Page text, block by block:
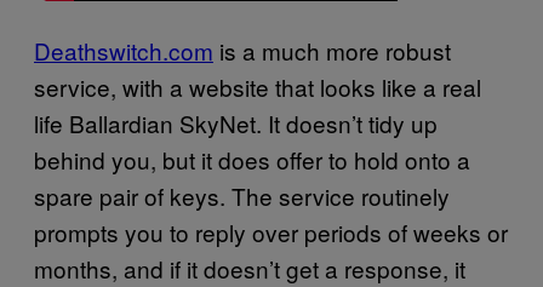
Deathswitch.com is a much more robust
service, with a website that looks like a real
life Ballardian SkyNet. It doesn’t tidy up
behind you, but it does offer to hold onto a
spare pair of keys. The service routinely
prompts you to reply over periods of weeks or
months, and if it doesn’t get a response, it